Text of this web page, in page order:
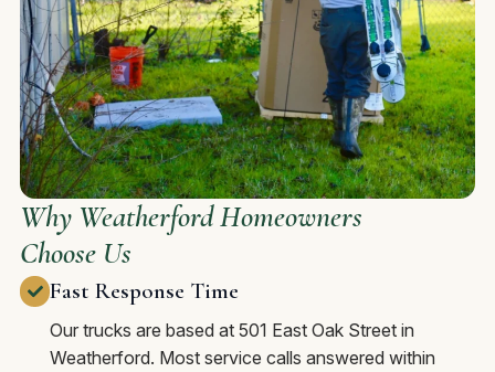
Why Weatherford Homeowners
Choose Us
Fast Response Time
Our trucks are based at 501 East Oak Street in
Weatherford. Most service calls answered within